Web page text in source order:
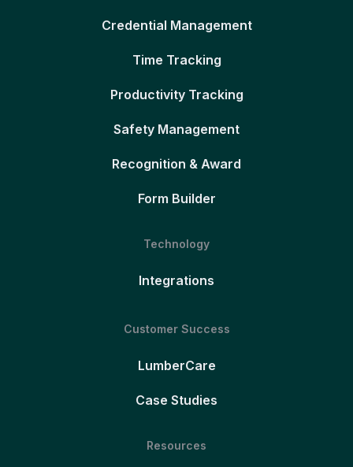
Credential Management
Time Tracking
Productivity Tracking
Safety Management
Recognition & Award
Form Builder
Technology
Integrations
Customer Success
LumberCare
Case Studies
Resources